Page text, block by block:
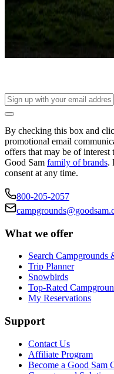
Things to see and do, golfing
Long-term stays
Find your ideal spot to stay
By checking this box and
promotional email
offers that may be of
Good Sam family of brands.
consent at any time.
800-205-2057
What we offer
Search Campgrounds
Trip Planner
Snowbirds
Top-Rated
My Reservations
Support
Contact Us
Affiliate Program
Become a Good Sam